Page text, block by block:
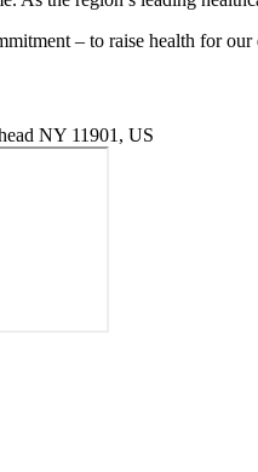
– to raise health for
NY 11901, US